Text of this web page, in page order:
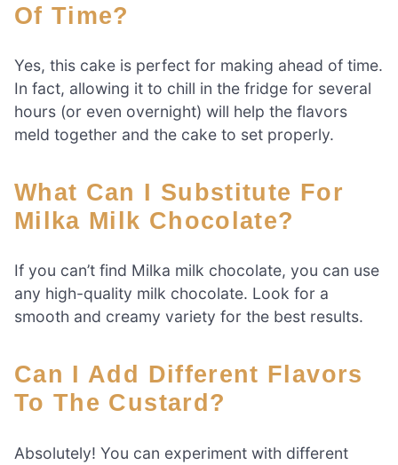
Of Time?
Yes, this cake is perfect for making ahead of time.
In fact, allowing it to chill in the fridge for several
hours (or even overnight) will help the flavors
meld together and the cake to set properly.
What Can I Substitute For
Milka Milk Chocolate?
If you can’t find Milka milk chocolate, you can use
any high-quality milk chocolate. Look for a
smooth and creamy variety for the best results.
Can I Add Different Flavors
To The Custard?
Absolutely! You can experiment with different